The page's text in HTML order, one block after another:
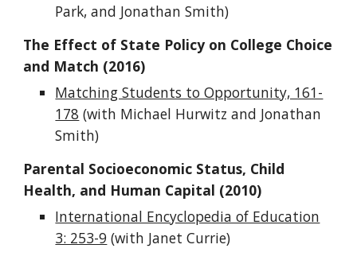
Park, and Jonathan Smith)
The Effect of State Policy on College Choice
and Match (2016)
Matching Students to Opportunity, 161-
178 (with Michael Hurwitz and Jonathan
Smith)
Parental Socioeconomic Status, Child
Health, and Human Capital (2010)
International Encyclopedia of Education
3: 253-9 (with Janet Currie)